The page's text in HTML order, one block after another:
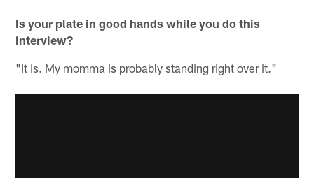
Is your plate in good hands while you do this
interview?
"It is. My momma is probably standing right over it."